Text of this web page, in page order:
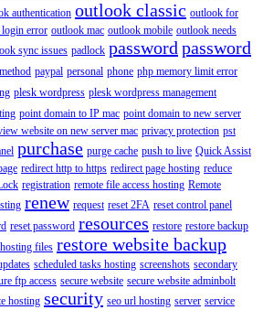
authentication outlook classic outlook for
error outlook mac outlook mobile outlook needs
sync issues padlock password password
paypal personal phone php memory limit error
plesk wordpress plesk wordpress management
point domain to IP mac point domain to new server
website on new server mac privacy protection pst
purchase purge cache push to live Quick Assist
redirect http to https redirect page hosting reduce
registration remote file access hosting Remote
renew request reset 2FA reset control panel
reset password resources restore restore backup
files restore website backup
scheduled tasks hosting screenshots secondary
ftp access secure website secure website adminbolt
hosting security seo url hosting server service